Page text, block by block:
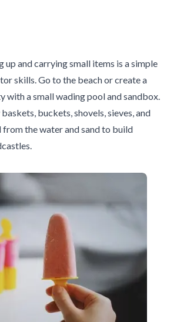
up and carrying small items is a simple
skills. Go to the beach or create a
with a small wading pool and sandbox.
buckets, shovels, sieves, and
the water and sand to build